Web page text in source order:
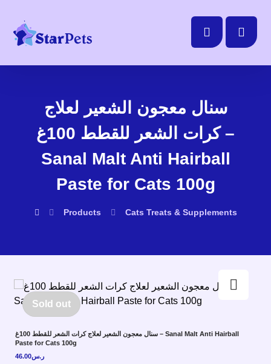
سنال معجون الشعير لعلاج
كرات الشعر للقطط 100غ –
Sanal Malt Anti Hairball
Paste for Cats 100g
Products Cats Treats & Supplements
Enlarge the image
Sold out
سنال معجون الشعير لعلاج كرات الشعر للقطط 100غ – Sanal Malt Anti Hairball
Paste for Cats 100g
ر.س46.00